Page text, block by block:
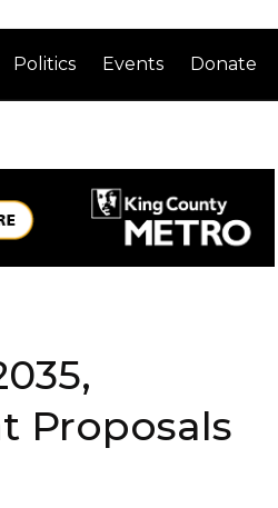
Politics Events Donate
Proposals